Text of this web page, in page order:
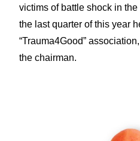
victims of battle shock in
the last quarter of this year
“Trauma4Good”
the chairman.